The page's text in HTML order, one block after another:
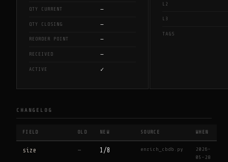
QTY CURRENT —
QTY CLOSING —
REORDER POINT —
RECEIVED —
ACTIVE ✓
L2
L3
TAGS
CHANGELOG
FIELD OLD NEW SOURCE WHEN
size — 1/8 enrich_cbdb.py
2026-
05-28